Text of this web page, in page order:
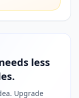
less
Upgrade